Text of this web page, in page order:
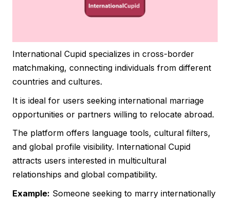
International Cupid specializes in cross-border
matchmaking, connecting individuals from different
countries and cultures.
It is ideal for users seeking international marriage
opportunities or partners willing to relocate abroad.
The platform offers language tools, cultural filters,
and global profile visibility. International Cupid
attracts users interested in multicultural
relationships and global compatibility.
Example: Someone seeking to marry internationally